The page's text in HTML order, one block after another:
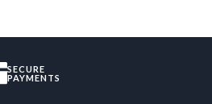
SECURE
PAYMENTS